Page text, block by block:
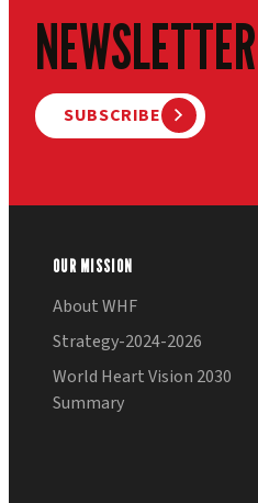
NEWSLETTER
SUBSCRIBE
OUR MISSION
About WHF
Strategy-2024-2026
World Heart Vision 2030
Summary